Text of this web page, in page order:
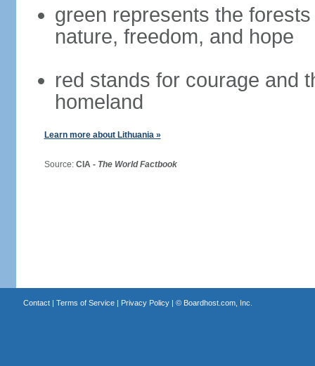
green represents the
nature, freedom, and hope
red stands for courage and
homeland
Learn more about Lithuania »
Source: CIA - The World Factbook
Contact| Terms of Service| Privacy Policy| © Boardhost.com, Inc.